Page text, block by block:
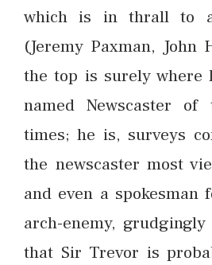
which is in thrall to
(Jeremy Paxman, John
the top is surely where
named Newscaster
times; he is, surveys
the newscaster most
and even a spokesman
arch-enemy,
that Sir Trevor is